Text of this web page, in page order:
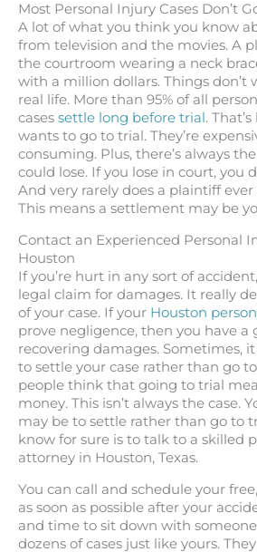
Most Personal Injury Cases Don’t
A lot of what you think you know
from television and the movies. A
the courtroom wearing a neck
with a million dollars. Things don’t
real life. More than 95% of all
cases settle long before trial .
wants to go to trial. They’re
consuming. Plus, there’s always
could lose. If you lose in court, you
And very rarely does a plaintiff
This means a settlement may be
Contact an Experienced Personal
Houston
If you’re hurt in any sort of
legal claim for damages. It really
of your case. If your Houston
prove negligence, then you have a
recovering damages. Sometimes,
to settle your case rather than go
people think that going to trial
money. This isn’t always the case.
may be to settle rather than go to
know for sure is to talk to a skilled
attorney in Houston, Texas.
You can call and schedule your
as soon as possible after your
and time to sit down with someone
dozens of cases just like yours.